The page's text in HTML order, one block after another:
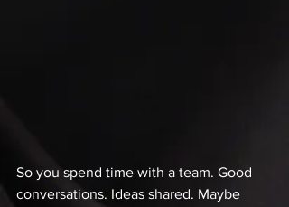
So you spend time with a team. Good
conversations. Ideas shared. Maybe